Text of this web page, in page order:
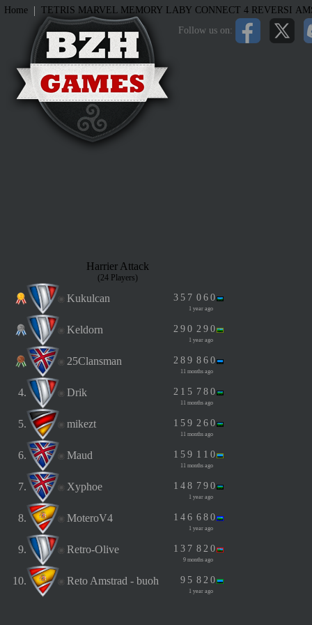
Follow us on:
Home | TETRIS MARVEL MEMORY LABY CONNECT 4 REVERSI
Harrier Attack
(24 Players)
Kukulcan 3 5 7 0 6 0
1 year ago
Keldorn 2 9 0 2 9 0
1 year ago
25Clansman 2 8 9 8 6 0
11 months ago
4. Drik 2 1 5 7 8 0
11 months ago
5. mikezt 1 5 9 2 6 0
11 months ago
6. Maud 1 5 9 1 1 0
11 months ago
7. Xyphoe 1 4 8 7 9 0
1 year ago
8. MoteroV4 1 4 6 6 8 0
1 year ago
9. Retro-Olive 1 3 7 8 2 0
9 months ago
10. Reto Amstrad - buoh 9 5 8 2 0
1 year ago